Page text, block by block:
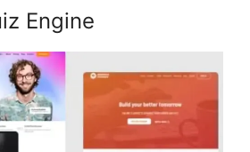
Engine